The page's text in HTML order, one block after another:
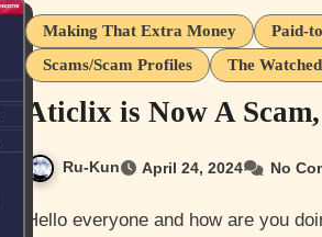
Making That Extra Money
Paid-
Scams/Scam Profiles
The
Aticlix is Now A
Ru-Kun April 24, 2024 No
Hello everyone and how are you doing today? I’m ok besides the